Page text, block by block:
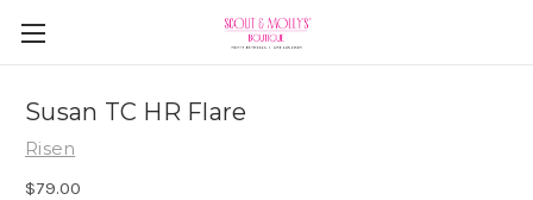
Susan TC HR Flare
Risen
$79.00